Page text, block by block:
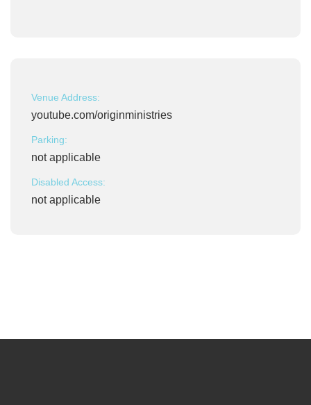
Venue Address:
youtube.com/originministries
Parking:
not applicable
Disabled Access:
not applicable